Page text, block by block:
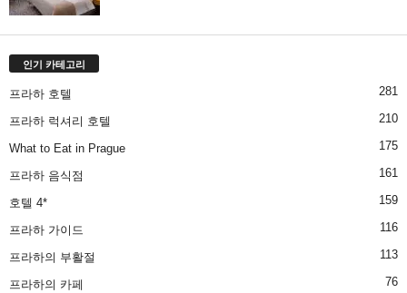
인기 카테고리
프라하 호텔 281
프라하 럭셔리 호텔 210
What to Eat in Prague 175
프라하 음식점 161
호텔 4* 159
프라하 가이드 116
프라하의 부활절 113
프라하의 카페 76